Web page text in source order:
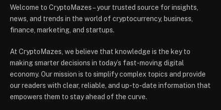
Welcome to CryptoMazes – your trusted source for insights,
news, and trends in the world of cryptocurrency, business,
finance, marketing, and startups.
At CryptoMazes, we believe that knowledge is the key to
making smarter decisions in today’s fast-moving digital
economy. Our mission is to simplify complex topics and provide
our readers with clear, reliable, and up-to-date information that
empowers them to stay ahead of the curve.